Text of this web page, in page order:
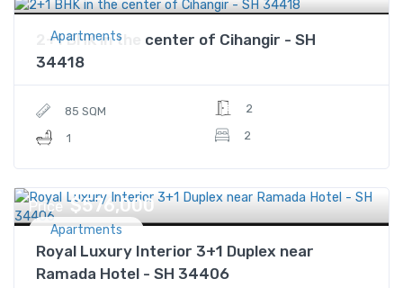
Apartments
2+1 BHK in the center of Cihangir - SH
34418
85 SQM
1
2
2
Apartments
Price $576,000
Royal Luxury Interior 3+1 Duplex near
Ramada Hotel - SH 34406